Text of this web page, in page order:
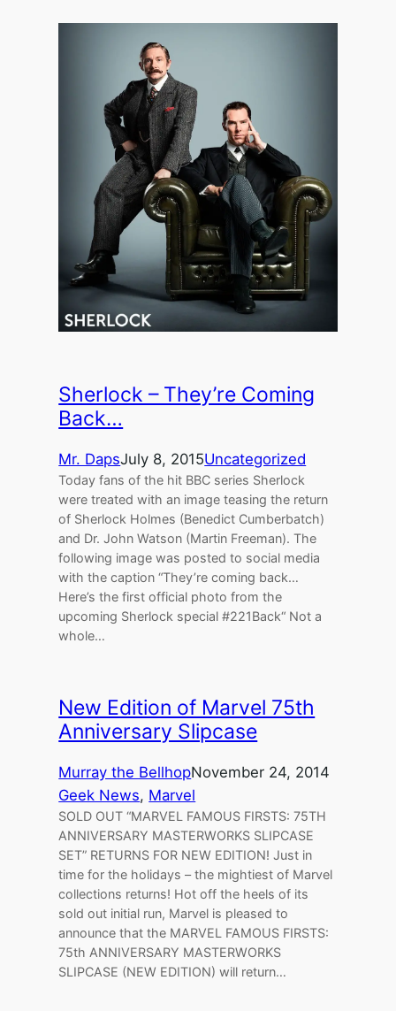
Sherlock – They’re Coming
Back…
Mr. DapsJuly 8, 2015Uncategorized
Today fans of the hit BBC series Sherlock
were treated with an image teasing the return
of Sherlock Holmes (Benedict Cumberbatch)
and Dr. John Watson (Martin Freeman). The
following image was posted to social media
with the caption “They’re coming back…
Here’s the first official photo from the
upcoming Sherlock special #221Back“ Not a
whole…
New Edition of Marvel 75th
Anniversary Slipcase
Murray the BellhopNovember 24, 2014
Geek News, Marvel
SOLD OUT “MARVEL FAMOUS FIRSTS: 75TH
ANNIVERSARY MASTERWORKS SLIPCASE
SET” RETURNS FOR NEW EDITION! Just in
time for the holidays – the mightiest of Marvel
collections returns! Hot off the heels of its
sold out initial run, Marvel is pleased to
announce that the MARVEL FAMOUS FIRSTS:
75th ANNIVERSARY MASTERWORKS
SLIPCASE (NEW EDITION) will return…